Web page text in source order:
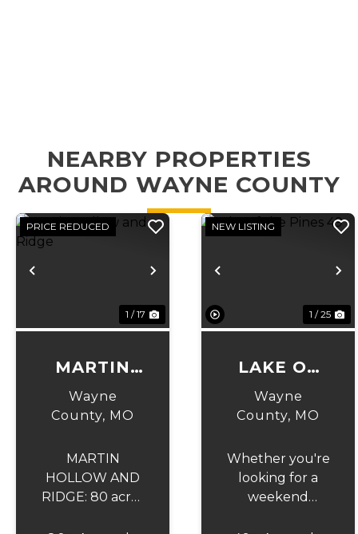
NEARBY PROPERTIES
AROUND WAYNE COUNTY
Previous Next
PRICE REDUCED
1 / 17
MARTIN
HOLLOW
AND
Wayne
County, MO
MARTIN
HOLLOW AND
RIDGE: 80 acres
Previous
NEW LISTING
1 / 25
LAKE OF
THE PINES
49
Wayne
County, MO
Whether you're
looking for a
weekend